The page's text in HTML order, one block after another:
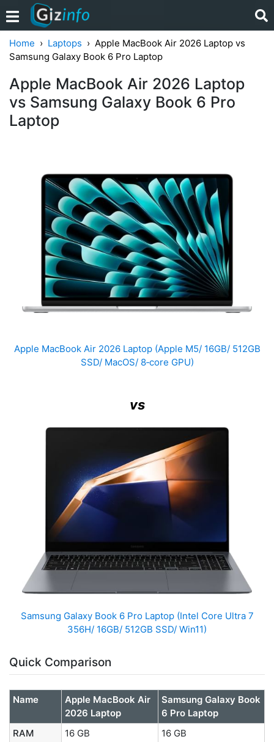
Home Laptops
Apple MacBook Air 2026 Laptop vs
Samsung Galaxy Book 6 Pro Laptop
Apple MacBook Air 2026 Laptop
vs Samsung Galaxy Book 6 Pro
Laptop
Apple MacBook Air 2026 Laptop (Apple M5/ 16GB/ 512GB
SSD/ MacOS/ 8‑core GPU)
vs
Samsung Galaxy Book 6 Pro Laptop (Intel Core Ultra 7
356H/ 16GB/ 512GB SSD/ Win11)
Quick Comparison
Name
Apple MacBook Air
2026 Laptop
Samsung Galaxy Book
6 Pro Laptop
RAM
16 GB
16 GB